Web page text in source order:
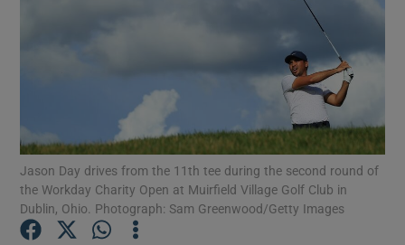
Show Motors sub sections
Jason Day drives from the 11th tee during the second round of
the Workday Charity Open at Muirfield Village Golf Club in
Dublin, Ohio. Photograph: Sam Greenwood/Getty Images